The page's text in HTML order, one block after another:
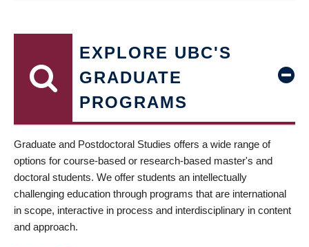
EXPLORE UBC'S
GRADUATE
PROGRAMS
Graduate and Postdoctoral Studies offers a wide range of
options for course-based or research-based master's and
doctoral students. We offer students an intellectually
challenging education through programs that are international
in scope, interactive in process and interdisciplinary in content
and approach.